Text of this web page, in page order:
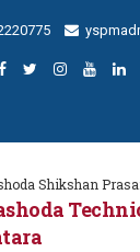
Shikshan